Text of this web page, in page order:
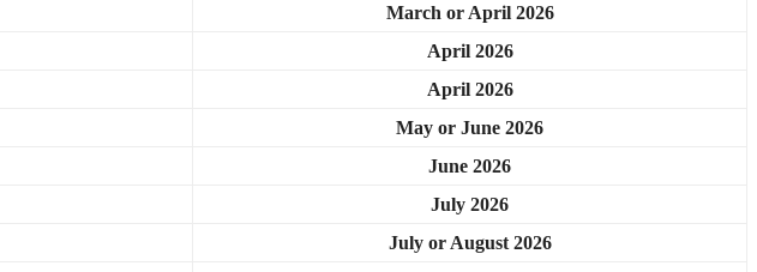
March or April 2026
April 2026
April 2026
May or June 2026
June 2026
July 2026
July or August 2026